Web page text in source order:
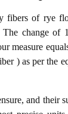
fibers of rye
The change
measure
) as per the
and their